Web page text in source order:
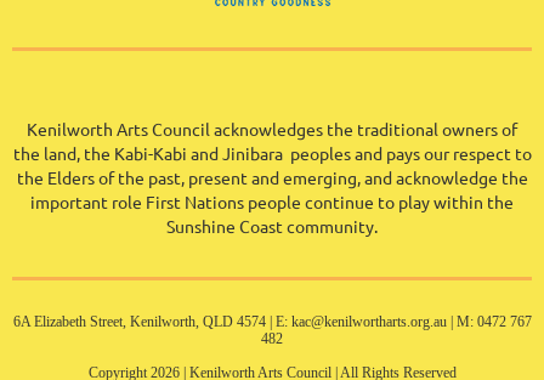
Kenilworth Arts Council acknowledges the traditional owners of
the land, the Kabi-Kabi and Jinibara peoples and pays our respect to
the Elders of the past, present and emerging, and acknowledge the
important role First Nations people continue to play within the
Sunshine Coast community.
6A Elizabeth Street, Kenilworth, QLD 4574 | E: kac@kenilwortharts.org.au | M: 0472 767
482
Copyright 2026 | Kenilworth Arts Council | All Rights Reserved